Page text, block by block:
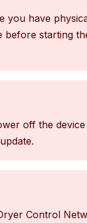
you have
before starting
off the
Control